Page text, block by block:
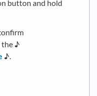
button and hold
♪
♪.